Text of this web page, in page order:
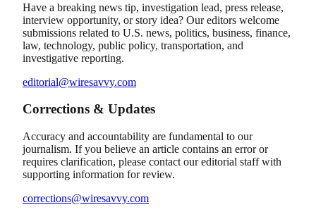
Have a breaking news tip, investigation lead, press release,
interview opportunity, or story idea? Our editors welcome
submissions related to U.S. news, politics, business, finance,
law, technology, public policy, transportation, and
investigative reporting.
editorial@wiresavvy.com
Corrections & Updates
Accuracy and accountability are fundamental to our
journalism. If you believe an article contains an error or
requires clarification, please contact our editorial staff with
supporting information for review.
corrections@wiresavvy.com